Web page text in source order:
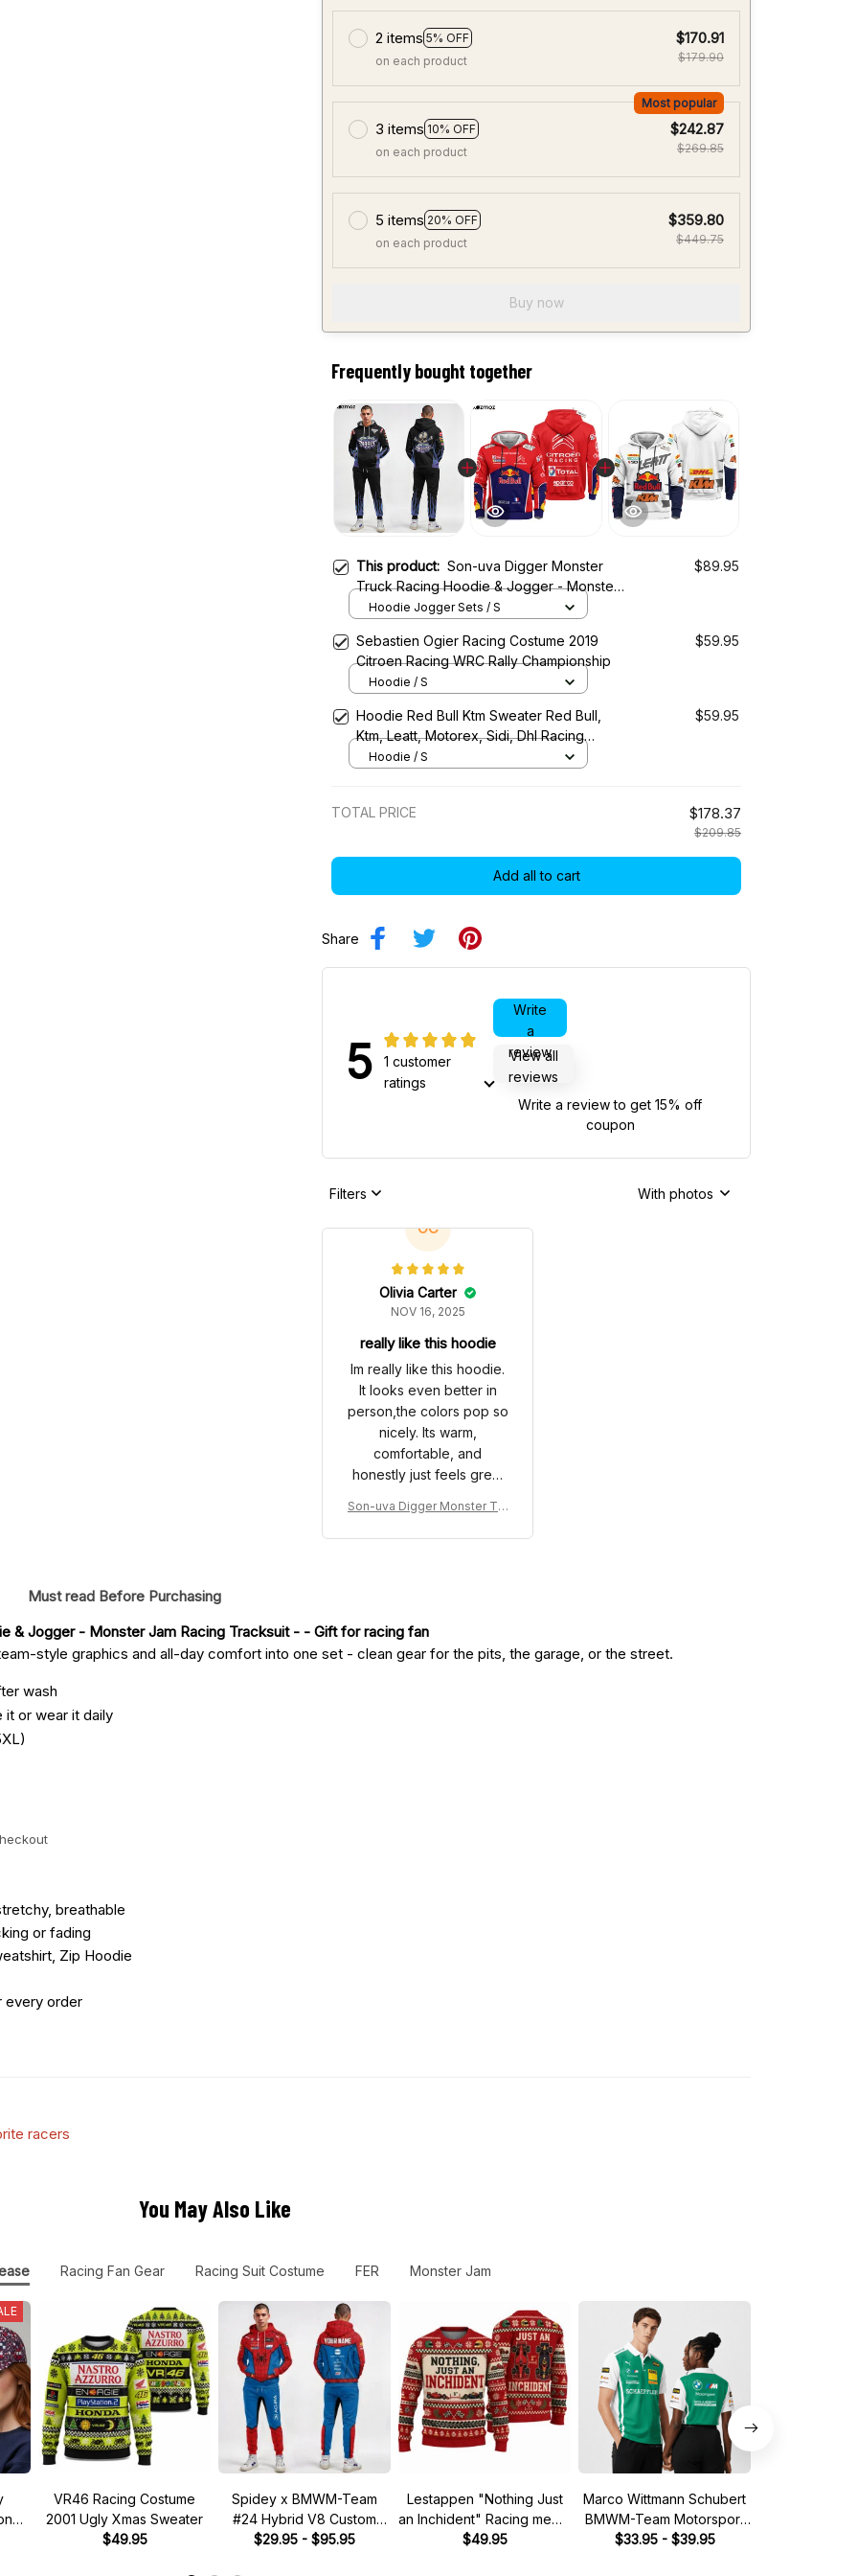
2 items 5% OFF
on each product
$170.91
$179.90
3 items 10% OFF
Most popular
on each product
$242.87
$269.85
5 items 20% OFF
on each product
$359.80
$449.75
Buy now
Frequently bought together
This product: Son-uva Digger Monster
Truck Racing Hoodie & Jogger - Monster
Jam Racing Tracksuit -
$89.95
Hoodie Jogger Sets / S
Sebastien Ogier Racing Costume 2019
Citroen Racing WRC Rally Championship
$59.95
Hoodie / S
Hoodie Red Bull Ktm Sweater Red Bull,
Ktm, Leatt, Motorex, Sidi, Dhl Racing
Uniform
$59.95
Hoodie / S
TOTAL PRICE $178.37
$209.85
Add all to cart
Share
5
1 customer
ratings
View all
reviews
Write
a
review
Write a review to get 15% off
coupon
Filters With photos
OC
Olivia Carter
NOV 16, 2025
really like this hoodie
Im really like this hoodie.
It looks even better in
person,the colors pop so
nicely. Its warm,
comfortable, and
honestly just feels great
got a few compliments
the first time I wore it,
Son-uva Digger Monster Tru
Monster Jam Racing Tracksu
Must read Before Purchasing
& Jogger - Monster Jam Racing Tracksuit - - Gift for racing fan
style graphics and all-day comfort into one set - clean gear for the pits, the garage, or the street.
wash
or wear it daily
breathable
or fading
Zip Hoodie
every order
racers
You May Also Like
Racing Fan Gear Racing Suit Costume FER Monster Jam
VR46 Racing Costume
2001 Ugly Xmas Sweater
$49.95
Spidey x BMWM-Team
#24 Hybrid V8 Custom
Racing Tracksuit
$29.95 - $95.95
Lestappen "Nothing Just
an Inchident" Racing meme
Ugly Xmas Sweater
$49.95
Marco Wittmann Schubert
BMWM-Team Motorsport
DTM Racing 2026 Polo
$33.95 - $39.95